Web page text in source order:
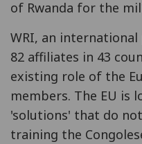
of Rwanda for the
WRI, an
82 affiliates in 43
existing role of the
members. The EU is
'solutions' that do
training the